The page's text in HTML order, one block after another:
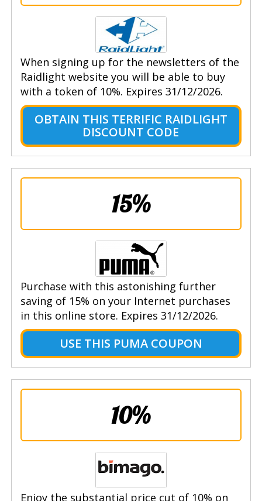
When signing up for the newsletters of the
Raidlight website you will be able to buy
with a token of 10%. Expires 31/12/2026.
OBTAIN THIS TERRIFIC RAIDLIGHT
DISCOUNT CODE
15%
Purchase with this astonishing further
saving of 15% on your Internet purchases
in this online store. Expires 31/12/2026.
USE THIS PUMA COUPON
10%
Enjoy the substantial price cut of 10% on